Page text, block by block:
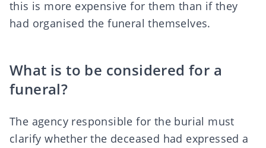
this is more expensive for them than if they
had organised the funeral themselves.
What is to be considered for a
funeral?
The agency responsible for the burial must
clarify whether the deceased had expressed a